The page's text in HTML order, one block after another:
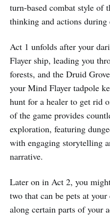
turn-based combat style of
thinking and actions during
Act 1 unfolds after your
Flayer ship, leading you
forests, and the Druid
your Mind Flayer tadpole
hunt for a healer to get rid
of the game provides
exploration, featuring
with engaging storytelling
narrative.
Later on in Act 2, you
two that can be pets at
along certain parts of your